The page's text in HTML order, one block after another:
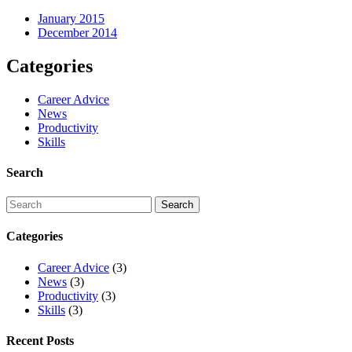
January 2015
December 2014
Categories
Career Advice
News
Productivity
Skills
Search
Categories
Career Advice (3)
News (3)
Productivity (3)
Skills (3)
Recent Posts